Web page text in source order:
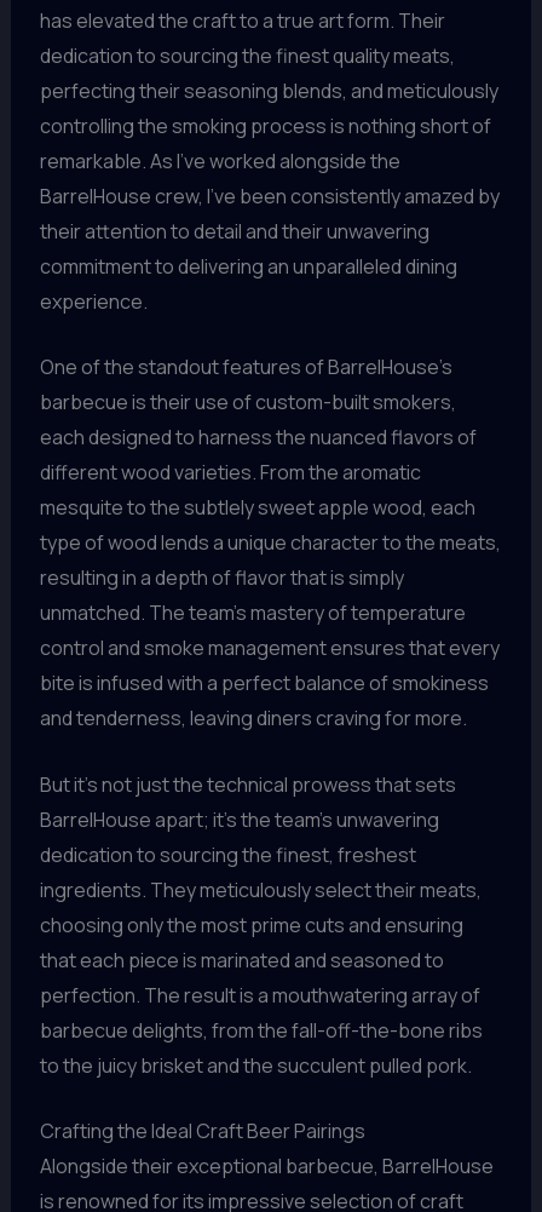
has elevated the craft to a true art form. Their
dedication to sourcing the finest quality meats,
perfecting their seasoning blends, and meticulously
controlling the smoking process is nothing short of
remarkable. As I’ve worked alongside the
BarrelHouse crew, I’ve been consistently amazed by
their attention to detail and their unwavering
commitment to delivering an unparalleled dining
experience.
One of the standout features of BarrelHouse’s
barbecue is their use of custom-built smokers,
each designed to harness the nuanced flavors of
different wood varieties. From the aromatic
mesquite to the subtlely sweet apple wood, each
type of wood lends a unique character to the meats,
resulting in a depth of flavor that is simply
unmatched. The team’s mastery of temperature
control and smoke management ensures that every
bite is infused with a perfect balance of smokiness
and tenderness, leaving diners craving for more.
But it’s not just the technical prowess that sets
BarrelHouse apart; it’s the team’s unwavering
dedication to sourcing the finest, freshest
ingredients. They meticulously select their meats,
choosing only the most prime cuts and ensuring
that each piece is marinated and seasoned to
perfection. The result is a mouthwatering array of
barbecue delights, from the fall-off-the-bone ribs
to the juicy brisket and the succulent pulled pork.
Crafting the Ideal Craft Beer Pairings
Alongside their exceptional barbecue, BarrelHouse
is renowned for its impressive selection of craft